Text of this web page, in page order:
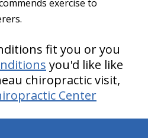
exercise to
fit you or you
you'd like like
chiropractic visit,
Center